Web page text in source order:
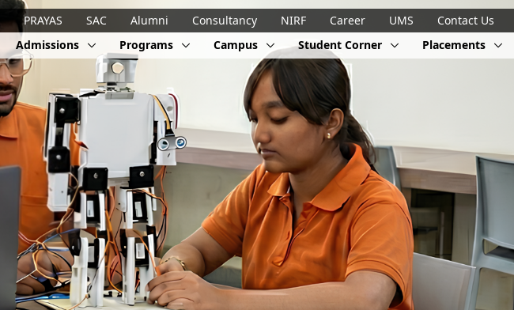
PRAYAS SAC Alumni Consultancy NIRF Career UMS
Contact Us
Admissions Programs Campus Student Corner Placements